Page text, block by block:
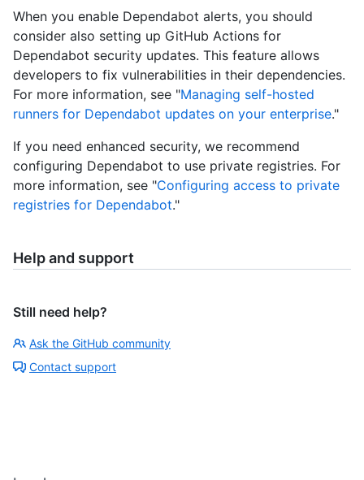
When you enable Dependabot alerts, you should
consider also setting up GitHub Actions for
Dependabot security updates. This feature allows
developers to fix vulnerabilities in their dependencies.
For more information, see "Managing self-hosted
runners for Dependabot updates on your enterprise."
If you need enhanced security, we recommend
configuring Dependabot to use private registries. For
more information, see "Configuring access to private
registries for Dependabot."
Help and support
Still need help?
Ask the GitHub community
Contact support